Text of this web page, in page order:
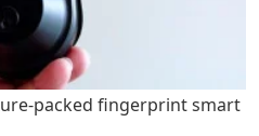
packed fingerprint smart